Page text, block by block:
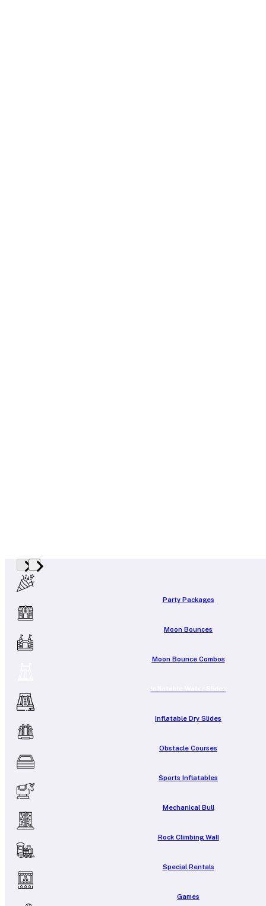
Party Packages
Moon Bounces
Moon Bounce Combos
Inflatable Dry Slides
Obstacle Courses
Sports Inflatables
Mechanical Bull
Rock Climbing Wall
Special Rentals
Games